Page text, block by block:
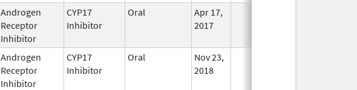
Androgen
Receptor
Inhibitor
CYP17
Inhibitor
Oral
Apr 17,
2017
Androgen
Receptor
Inhibitor
CYP17
Inhibitor
Oral
Nov 23,
2018